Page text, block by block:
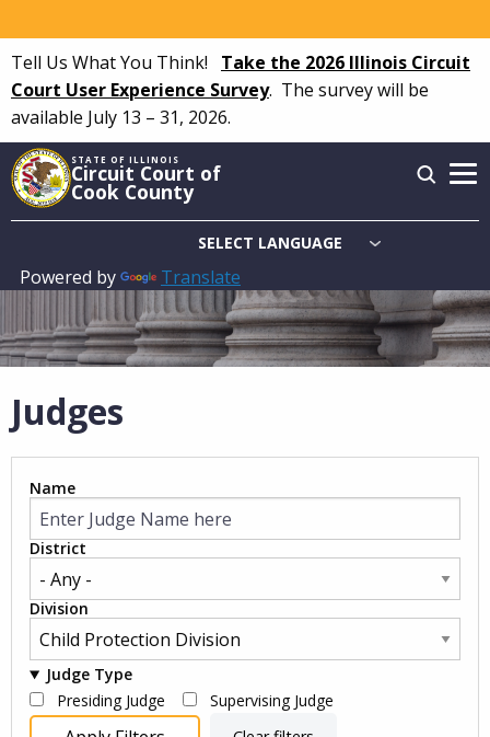
to
main
content
Tell Us What You Think! Take the 2026 Illinois Circuit
Court User Experience Survey. The survey will be
available July 13 – 31, 2026.
STATE OF ILLINOIS
Circuit Court of
Cook County
Powered by Translate
Main
navigation
Judges
Name
District
Division
Judge Type
Presiding Judge
Supervising Judge